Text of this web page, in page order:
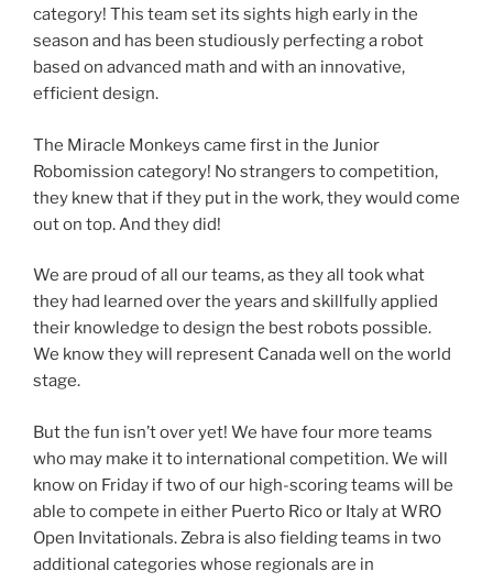
category! This team set its sights high early in the
season and has been studiously perfecting a robot
based on advanced math and with an innovative,
efficient design.
The Miracle Monkeys came first in the Junior
Robomission category! No strangers to competition,
they knew that if they put in the work, they would come
out on top. And they did!
We are proud of all our teams, as they all took what
they had learned over the years and skillfully applied
their knowledge to design the best robots possible.
We know they will represent Canada well on the world
stage.
But the fun isn’t over yet! We have four more teams
who may make it to international competition. We will
know on Friday if two of our high-scoring teams will be
able to compete in either Puerto Rico or Italy at WRO
Open Invitationals. Zebra is also fielding teams in two
additional categories whose regionals are in